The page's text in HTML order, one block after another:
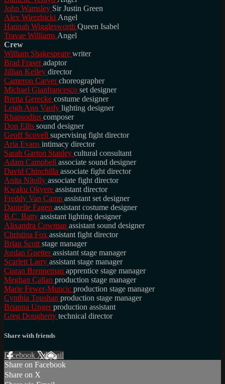
John Wamsley Sir Justin Green
Alex Wierzbicki Angel
Hannah Wigglesworth Queen Isabel
Travae Williams Angel
Crew
William Shakespeare writer
Brad Fraseradaptor
Jillian Keiley director
Cameron Carverchoreographer
Michael Gianfrancesco set designer
Bretta Gerecke costume designer
Leigh Ann Vardy lighting designer
Rhapsodius composer
Don Ellis sound designer
Geoff Scovell supervising fight director
Aria Evans intimacy director
Sarah Garton Stanley cultural consultant
Adam Campbell associate sound designer
David Chinchilla associate fight director
Anita Nitolly associate fight director
Kwaku Okyere assistant director
Freddy Van Camp assistant set designer
Danielle Fagen assistant costume designer
B.C. Batty assistant lighting designer
Alixandra Cowman assistant sound designer
Christina Fox assistant fight director
Brian Scott stage manager
Jordan Guetterassistant stage manager
Scarlett Larry assistant stage manager
Ciaran Brenneman apprentice stage manager
Meghan Callan production stage manager
Marie Fewer-Muncic production stage manager
Cynthia Toushan production stage manager
Brianna Ungerproduction assistant
Greg Dougherty technical director
Share with friends
Facebook XEmail
Share on Facebook
Share on X